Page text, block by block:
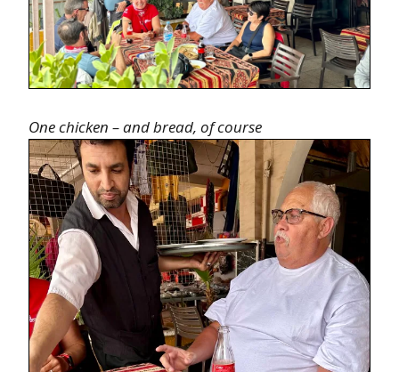
One chicken – and bread, of course